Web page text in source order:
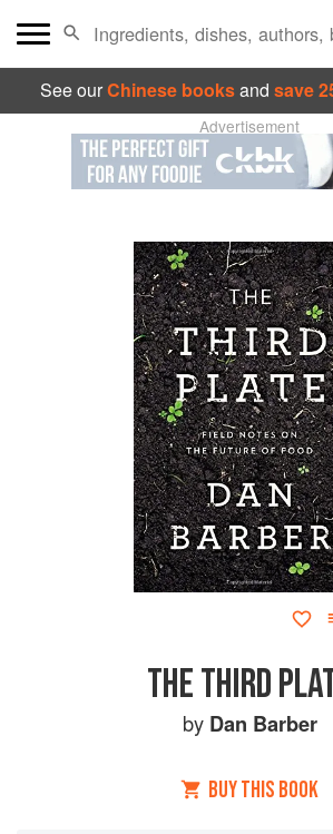
See ourChinese booksand save
Advertisement
THE THIRD
by Dan Barber
BUY THIS BOOK